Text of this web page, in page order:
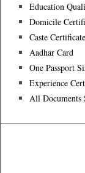
Education
Domicile
Caste
Aadhar Card
One Passport
Experience
All Documents